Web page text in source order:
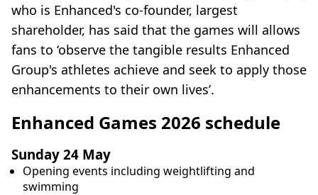
who is Enhanced's co-founder, largest
shareholder, has said that the games will allows
fans to ‘observe the tangible results Enhanced
Group's athletes achieve and seek to apply those
enhancements to their own lives’.
Enhanced Games 2026 schedule
Sunday 24 May
Opening events including weightlifting and
swimming